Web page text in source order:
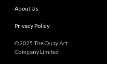
About Us
Privacy Policy
©2025 The Quay Art
Company Limited